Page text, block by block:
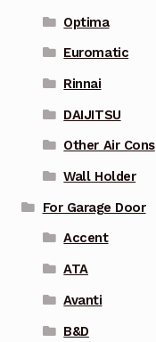
Optima
Euromatic
Rinnai
DAIJITSU
Other Air Cons
Wall Holder
For Garage Door
Accent
ATA
Avanti
B&D